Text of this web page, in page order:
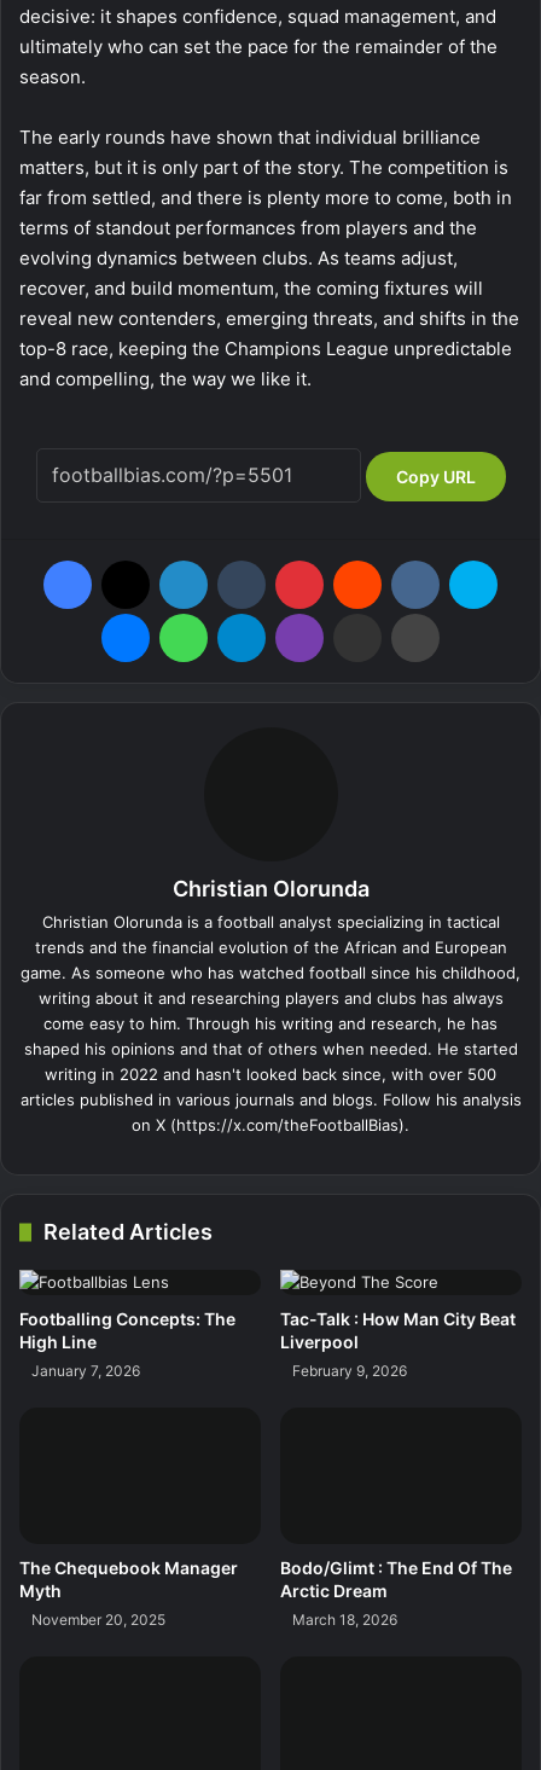
decisive: it shapes confidence, squad management, and
ultimately who can set the pace for the remainder of the
season.
The early rounds have shown that individual brilliance
matters, but it is only part of the story. The competition is
far from settled, and there is plenty more to come, both in
terms of standout performances from players and the
evolving dynamics between clubs. As teams adjust,
recover, and build momentum, the coming fixtures will
reveal new contenders, emerging threats, and shifts in the
top-8 race, keeping the Champions League unpredictable
and compelling, the way we like it.
Copy URL
Christian Olorunda
Christian Olorunda is a football analyst specializing in tactical
trends and the financial evolution of the African and European
game. As someone who has watched football since his childhood,
writing about it and researching players and clubs has always
come easy to him. Through his writing and research, he has
shaped his opinions and that of others when needed. He started
writing in 2022 and hasn't looked back since, with over 500
articles published in various journals and blogs. Follow his analysis
on X (https://x.com/theFootballBias).
Related Articles
Footballing Concepts: The
High Line
January 7, 2026
Tac-Talk : How Man City Beat
Liverpool
February 9, 2026
The Chequebook Manager
Myth
November 20, 2025
Bodo/Glimt : The End Of The
Arctic Dream
March 18, 2026